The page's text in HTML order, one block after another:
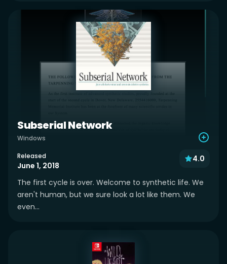
Subserial Network
Windows
Released
June 1, 2018
4.0
The first cycle is over. Welcome to synthetic life. We
aren't human, but we sure look a lot like them. We
even...